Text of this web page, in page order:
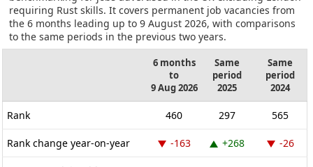
requiring Rust skills. It covers permanent job vacancies from
the 6 months leading up to 9 August 2026, with comparisons
to the same periods in the previous two years.
6 months
to
9 Aug 2026
Same
period
2025
Same
period
2024
Rank 460 297 565
Rank change year-on-year -163 +268 -26